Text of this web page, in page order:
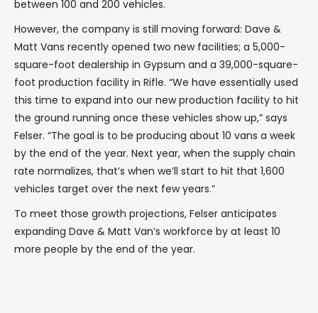
between 100 and 200 vehicles.
However, the company is still moving forward: Dave &
Matt Vans recently opened two new facilities; a 5,000-
square-foot dealership in Gypsum and a 39,000-square-
foot production facility in Rifle. “We have essentially used
this time to expand into our new production facility to hit
the ground running once these vehicles show up,” says
Felser. “The goal is to be producing about 10 vans a week
by the end of the year. Next year, when the supply chain
rate normalizes, that’s when we’ll start to hit that 1,600
vehicles target over the next few years.”
To meet those growth projections, Felser anticipates
expanding Dave & Matt Van’s workforce by at least 10
more people by the end of the year.